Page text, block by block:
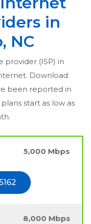
in
NC
provider (ISP) in
Download
been reported in
start as low as
5,000 Mbps
8,000 Mbps